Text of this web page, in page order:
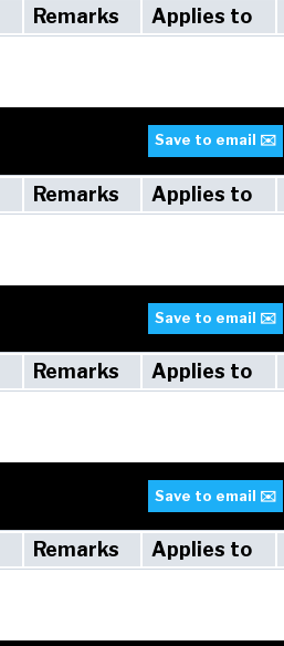
Remarks Applies to
Save to email ✉️
Remarks Applies to
Save to email ✉️
Remarks Applies to
Save to email ✉️
Remarks Applies to